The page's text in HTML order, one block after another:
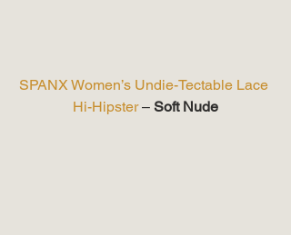
SPANX Women’s Undie-Tectable Lace
Hi-Hipster – Soft Nude